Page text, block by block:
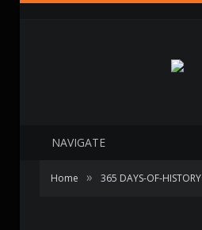
NAVIGATE
Home » 365 DAYS-OF-HISTORY